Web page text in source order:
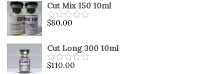
of
5
Cut Mix 150 10ml
Rated
of
5
$80.00
Cut Long 300 10ml
Rated
$110.00